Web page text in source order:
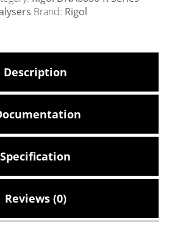
Brand: Rigol
Description
Specification
Reviews (0)